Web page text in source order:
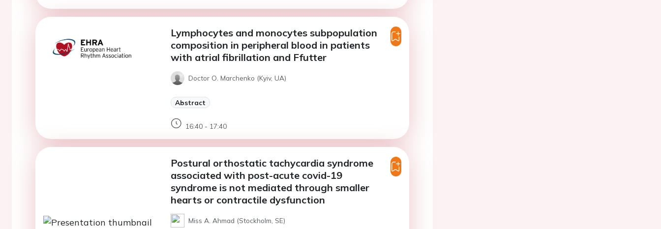
Lymphocytes and monocytes subpopulation
composition in peripheral blood in patients
with atrial fibrillation and Ffutter
Doctor O. Marchenko (Kyiv, UA)
Abstract
16:40 - 17:40
Postural orthostatic tachycardia syndrome
associated with post-acute covid-19
syndrome is not mediated through smaller
hearts or contractile dysfunction
Miss A. Ahmad (Stockholm, SE)